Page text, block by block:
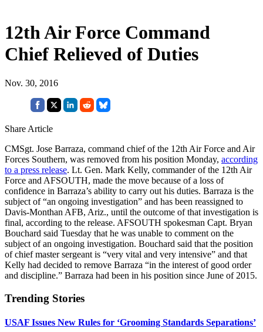
12th Air Force Command
Chief Relieved of Duties
Nov. 30, 2016
Share Article
CMSgt. Jose Barraza, command chief of the 12th Air Force and Air
Forces Southern, was removed from his position Monday, according
to a press release. Lt. Gen. Mark Kelly, commander of the 12th Air
Force and AFSOUTH, made the move because of a loss of
confidence in Barraza’s ability to carry out his duties. Barraza is the
subject of “an ongoing investigation” and has been reassigned to
Davis-Monthan AFB, Ariz., until the outcome of that investigation is
final, according to the release. AFSOUTH spokesman Capt. Bryan
Bouchard said Tuesday that he was unable to comment on the
subject of an ongoing investigation. Bouchard said that the position
of chief master sergeant is “very vital and very intensive” and that
Kelly had decided to remove Barraza “in the interest of good order
and discipline.” Barraza had been in his position since June of 2015.
Trending Stories
USAF Issues New Rules for ‘Grooming Standards Separations’